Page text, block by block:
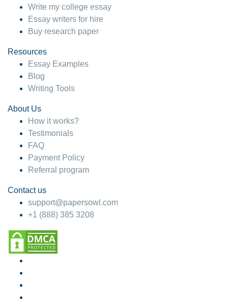
Write my college essay
Essay writers for hire
Buy research paper
Resources
Essay Examples
Blog
Writing Tools
About Us
How it works?
Testimonials
FAQ
Payment Policy
Referral program
Contact us
support@papersowl.com
+1 (888) 385 3208